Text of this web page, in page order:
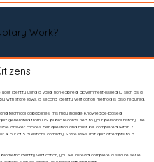
Work?
identity using a valid, non-expired, government-issued ID such as a
with state laws, a second identity verification method is also required.
technical capabilities, this may include Knowledge-Based
generated from U.S. public records tied to your personal history. The
answer choices per question and must be completed within 2
4 out of 5 questions correctly. State laws limit quiz attempts to a
identity verification, you will instead complete a secure selfie